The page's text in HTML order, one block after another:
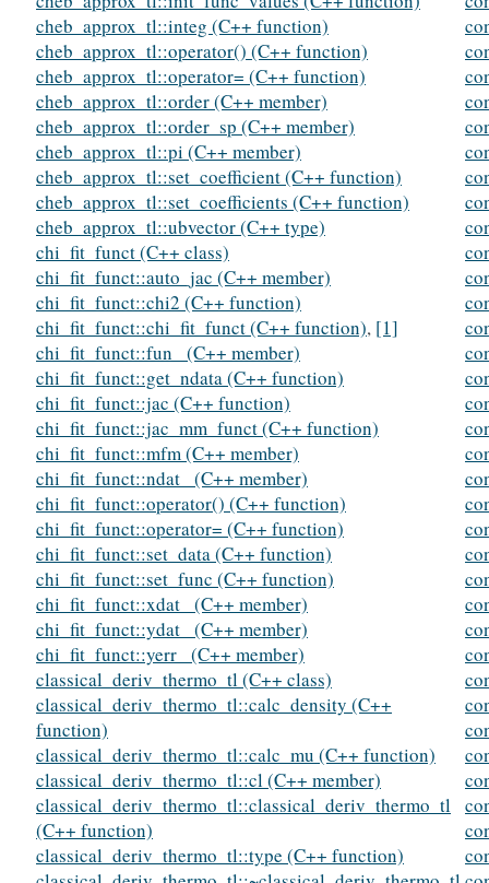
cheb_approx_tl::integ (C++ function)
cheb_approx_tl::operator() (C++ function)
cheb_approx_tl::operator= (C++ function)
cheb_approx_tl::order (C++ member)
cheb_approx_tl::order_sp (C++ member)
cheb_approx_tl::pi (C++ member)
cheb_approx_tl::set_coefficient (C++ function)
cheb_approx_tl::set_coefficients (C++ function)
cheb_approx_tl::ubvector (C++ type)
chi_fit_funct (C++ class)
chi_fit_funct::auto_jac (C++ member)
chi_fit_funct::chi2 (C++ function)
chi_fit_funct::chi_fit_funct (C++ function), [1]
chi_fit_funct::fun_ (C++ member)
chi_fit_funct::get_ndata (C++ function)
chi_fit_funct::jac (C++ function)
chi_fit_funct::jac_mm_funct (C++ function)
chi_fit_funct::mfm (C++ member)
chi_fit_funct::ndat_ (C++ member)
chi_fit_funct::operator() (C++ function)
chi_fit_funct::operator= (C++ function)
chi_fit_funct::set_data (C++ function)
chi_fit_funct::set_func (C++ function)
chi_fit_funct::xdat_ (C++ member)
chi_fit_funct::ydat_ (C++ member)
chi_fit_funct::yerr_ (C++ member)
classical_deriv_thermo_tl (C++ class)
classical_deriv_thermo_tl::calc_density (C++
function)
classical_deriv_thermo_tl::calc_mu (C++ function)
classical_deriv_thermo_tl::cl (C++ member)
classical_deriv_thermo_tl::classical_deriv_thermo_tl
(C++ function)
classical_deriv_thermo_tl::type (C++ function)